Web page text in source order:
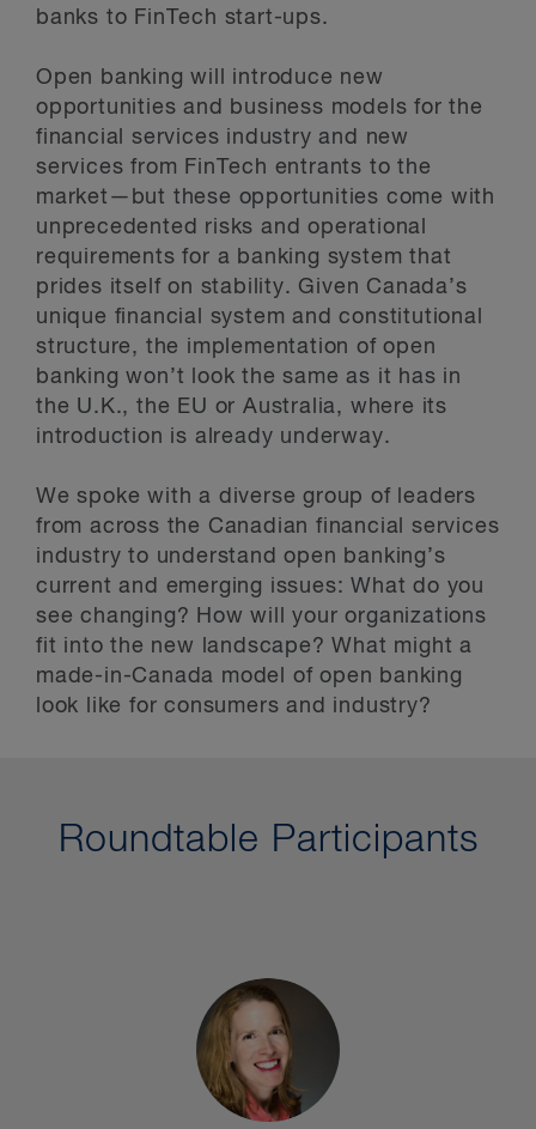
banks to FinTech start-ups.
Open banking will introduce new
opportunities and business models for the
financial services industry and new
services from FinTech entrants to the
market—but these opportunities come with
unprecedented risks and operational
requirements for a banking system that
prides itself on stability. Given Canada’s
unique financial system and constitutional
structure, the implementation of open
banking won’t look the same as it has in
the U.K., the EU or Australia, where its
introduction is already underway.
We spoke with a diverse group of leaders
from across the Canadian financial services
industry to understand open banking’s
current and emerging issues: What do you
see changing? How will your organizations
fit into the new landscape? What might a
made-in-Canada model of open banking
look like for consumers and industry?
Roundtable Participants